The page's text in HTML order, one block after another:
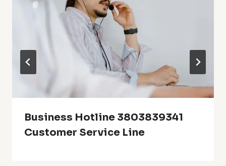
Business Hotline 3803839341
Customer Service Line